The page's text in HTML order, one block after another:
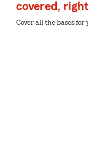
covered,
Cover all the bases